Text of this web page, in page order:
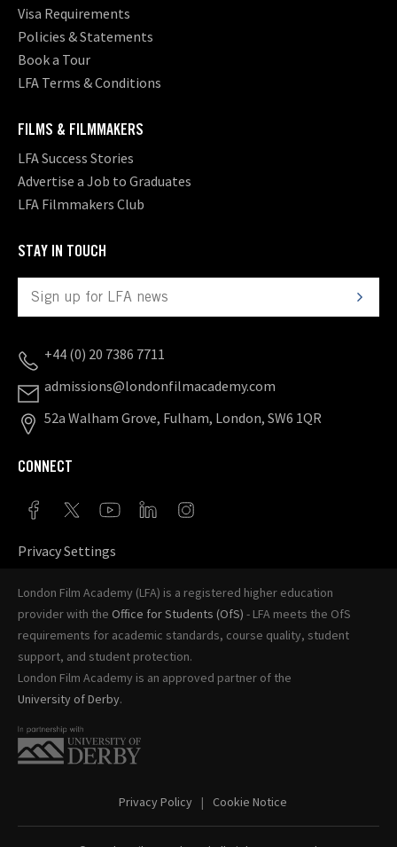
Visa Requirements
Policies & Statements
Book a Tour
LFA Terms & Conditions
FILMS & FILMMAKERS
LFA Success Stories
Advertise a Job to Graduates
LFA Filmmakers Club
STAY IN TOUCH
+44 (0) 20 7386 7711
admissions@londonfilmacademy.com
52a Walham Grove, Fulham, London, SW6 1QR
CONNECT
Privacy Settings
London Film Academy (LFA) is a registered higher education
provider with the Office for Students (OfS) - LFA meets the OfS
requirements for academic standards, course quality, student
support, and student protection.
London Film Academy is an approved partner of the
University of Derby.
Privacy Policy Cookie Notice